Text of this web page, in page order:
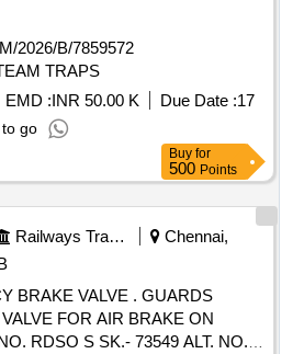
2026/B/7859572
TRAPS
EMD :INR 50.00 K Due Date :17
go
Buy for
500 Points
Railways Transport Services
Chennai,
VALVE . GUARDS
FOR AIR BRAKE ON
RDSO S SK.- 73549 ALT. NO. 6